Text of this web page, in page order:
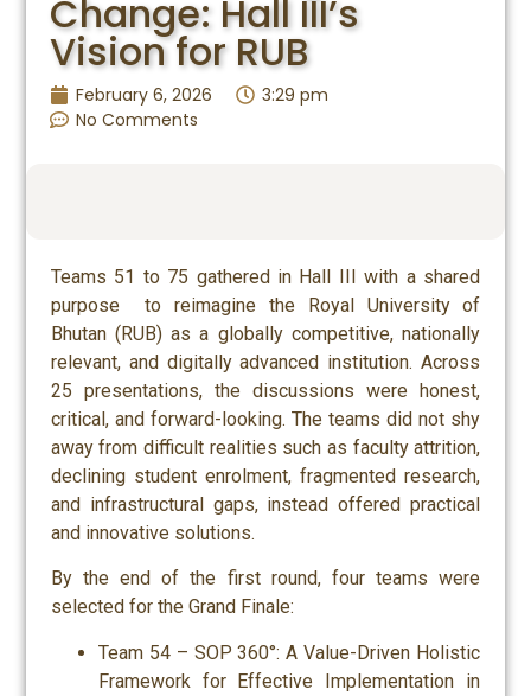
Change: Hall III’s
Vision for RUB
February 6, 2026
3:29 pm
No Comments
Teams 51 to 75 gathered in Hall III with a shared
purpose to reimagine the Royal University of
Bhutan (RUB) as a globally competitive, nationally
relevant, and digitally advanced institution. Across
25 presentations, the discussions were honest,
critical, and forward-looking. The teams did not shy
away from difficult realities such as faculty attrition,
declining student enrolment, fragmented research,
and infrastructural gaps, instead offered practical
and innovative solutions.
By the end of the first round, four teams were
selected for the Grand Finale:
Team 54 – SOP 360°: A Value-Driven Holistic
Framework for Effective Implementation in